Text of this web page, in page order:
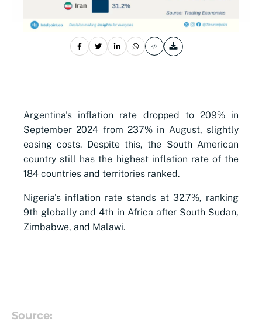
Argentina's inflation rate dropped to 209% in
September 2024 from 237% in August, slightly
easing costs. Despite this, the South American
country still has the highest inflation rate of the
184 countries and territories ranked.
Nigeria's inflation rate stands at 32.7%, ranking
9th globally and 4th in Africa after South Sudan,
Zimbabwe, and Malawi.
Source: